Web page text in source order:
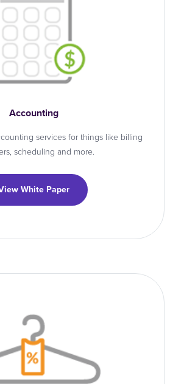
Accounting
services for things like billing
scheduling and more.
White Paper